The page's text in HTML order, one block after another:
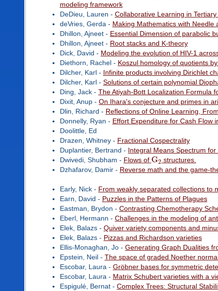
modeling framework
DeDieu, Lauren - Collaborative Learning in
deVries, Gerda - Making Mathematics with Needle
Dhillon, Ajneet - Essential Dimension of parabolic
Dhillon, Ajneet - Root stacks and K-theory
Dick, David - Modeling the evolution of HIV-1
Diethorn, Rachel - Koszul homology of quotients
Dilcher, Karl - Infinite products involving Dirichlet
Dilcher, Karl - Solutions of certain polynomial
Ding, Jack - The Atiyah-Bott Localization Formula
Dixit, Anup - On Ihara's conjecture and primes in
Dlin, Richard - Reflections of Online Learning,
Donnelly, Ryan - Effort Expenditure for Cash Flow
Doolittle, Ed
Drazen, Whitney - Fractional Cospectrality
Duplantier, Bertrand - Integral Means Spectrum
Dwivedi, Shubham - Flows of G2 structures.
Dzhafarov, Damir - Reverse math and the game-
Early, Nick - From weakly separated collections to
Earn, David - Puzzles in the Patterns of Plagues
Eastman, Brydon - Contrasting Chemotherapy
Eberl, Hermann - Challenges in the modeling of
Elek, Balazs - Quiver variety components and
Elek, Balazs - Pizzas and Richardson varieties
Ellis-Monaghan, Jo - Generating Graph Dualities
Epstein, Neil - The space of graded Noether
Escobar, Laura - Gröbner bases for symmetric
Escobar, Laura - Matrix Schubert varieties with a
Espigulé, Bernat - Complex Trees: Structural